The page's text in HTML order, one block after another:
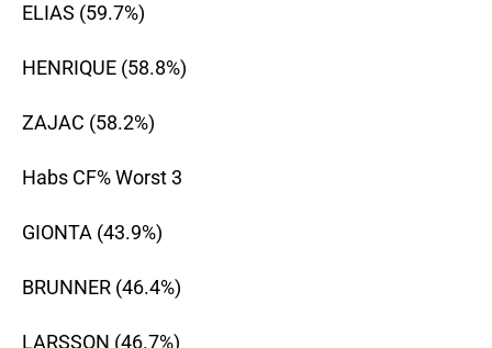
ELIAS (59.7%)
HENRIQUE (58.8%)
ZAJAC (58.2%)
Habs CF% Worst 3
GIONTA (43.9%)
BRUNNER (46.4%)
LARSSON (46.7%)